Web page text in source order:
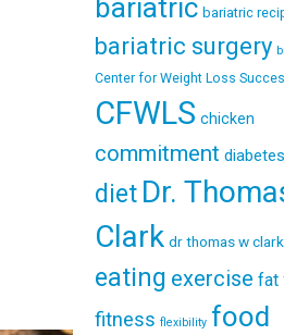
bariatric bariatric
bariatric surgery
Center for Weight Loss
CFWLS chicken
commitment diabetes
diet Dr.
Clark dr thomas w clark
eating exercise fat
fitness flexibility food